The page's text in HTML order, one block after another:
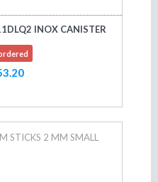
INOX CANISTER